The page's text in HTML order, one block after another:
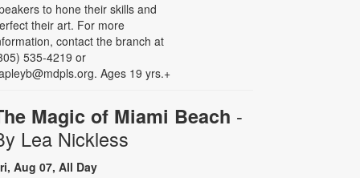
to hone their skills and
their art. For more
contact the branch at
535-4219 or
Ages 19 yrs.+
Magic of Miami Beach -
Lea Nickless
Aug 07, All Day